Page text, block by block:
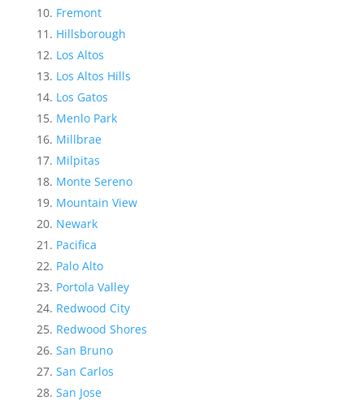
Fremont
Hillsborough
Los Altos
Los Altos Hills
Los Gatos
Menlo Park
Millbrae
Milpitas
Monte Sereno
Mountain View
Newark
Pacifica
Palo Alto
Portola Valley
Redwood City
Redwood Shores
San Bruno
San Carlos
San Jose